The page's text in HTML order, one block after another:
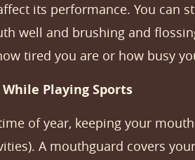
its performance. You can
well and brushing and
tired you are or how busy
Playing Sports
of year, keeping your
A mouthguard covers